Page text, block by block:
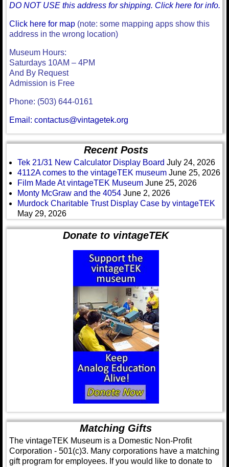
DO NOT USE this address for shipping. Click here for info.
Click here for map (note: some mapping apps show this
address in the wrong location)
Museum Hours:
Saturdays 10AM – 4PM
And By Request
Admission is Free
Phone: (503) 644-0161
Email: contactus@vintagetek.org
Recent Posts
Tek 21/31 New Calculator Display Board July 24, 2026
4112A comes to the vintageTEK museum June 25, 2026
Film Made At vintageTEK Museum June 25, 2026
Monty McGraw and the 4054 June 2, 2026
Murdock Charitable Trust Display Case by vintageTEK
May 29, 2026
Donate to vintageTEK
Matching Gifts
The vintageTEK Museum is a Domestic Non-Profit
Corporation - 501(c)3. Many corporations have a matching
gift program for employees. If you would like to donate to